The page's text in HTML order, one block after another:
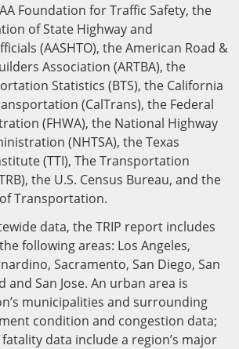
CareersOregon
South Dakota
Texas
Utah
Washington
Wyoming
New
Hampshire
New York
Pennsylvania
Rhode Island
Vermont
Roads
Foundation for Traffic Safety, the
of State Highway and
(AASHTO), the American Road &
Association (ARTBA), the
Statistics (BTS), the California
(CalTrans), the Federal
(FHWA), the National Highway
(NHTSA), the Texas
(TTI), The Transportation
the U.S. Census Bureau, and the
Transportation.
data, the TRIP report includes
following areas: Los Angeles,
Sacramento, San Diego, San
and San Jose. An urban area is
municipalities and surrounding
condition and congestion data;
data include a region’s major